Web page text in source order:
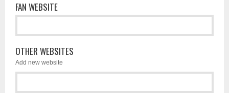
FAN WEBSITE
OTHER WEBSITES
Add new website